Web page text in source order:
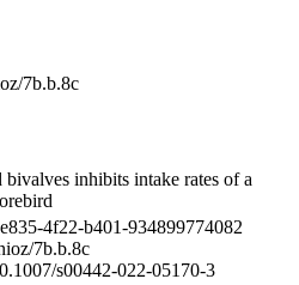
7b.b.8c
inhibits intake rates of a
4f22-b401-934899774082
7b.b.8c
s00442-022-05170-3